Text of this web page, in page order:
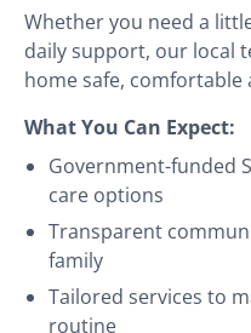
Whether you need a
daily support, our local
home safe, comfortable
What You Can Expect:
Government-funded
care options
Transparent
family
Tailored services to
routine